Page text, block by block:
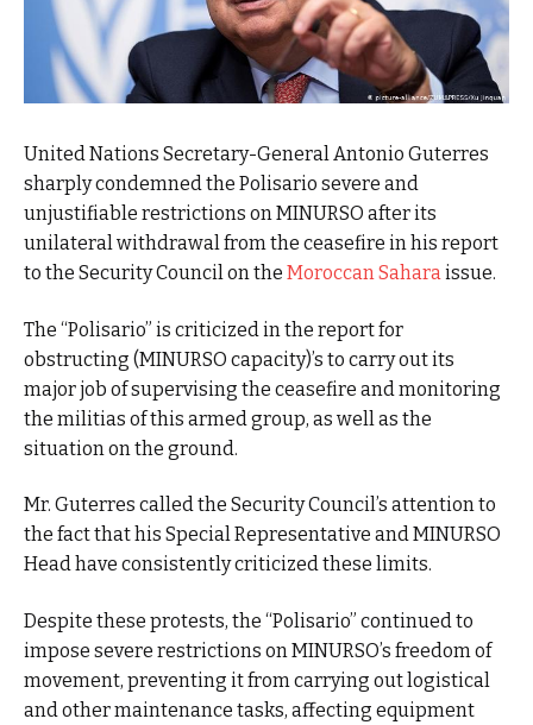
United Nations Secretary-General Antonio Guterres
sharply condemned the Polisario severe and
unjustifiable restrictions on MINURSO after its
unilateral withdrawal from the ceasefire in his report
to the Security Council on the Moroccan Saharaissue.
The “Polisario” is criticized in the report for
obstructing (MINURSO capacity)’s to carry out its
major job of supervising the ceasefire and monitoring
the militias of this armed group, as well as the
situation on the ground.
Mr. Guterres called the Security Council’s attention to
the fact that his Special Representative and MINURSO
Head have consistently criticized these limits.
Despite these protests, the “Polisario” continued to
impose severe restrictions on MINURSO’s freedom of
movement, preventing it from carrying out logistical
and other maintenance tasks, affecting equipment